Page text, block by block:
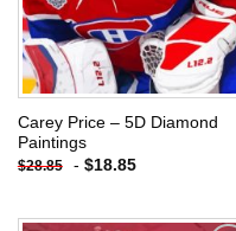
Carey Price – 5D Diamond
Paintings
$28.85 - $18.85